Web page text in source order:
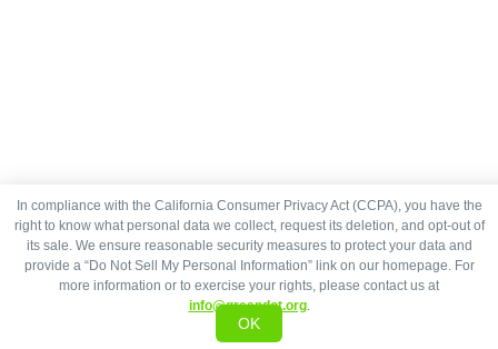
In compliance with the California Consumer Privacy Act (CCPA), you have the
right to know what personal data we collect, request its deletion, and opt-out of
its sale. We ensure reasonable security measures to protect your data and
provide a “Do Not Sell My Personal Information” link on our homepage. For
more information or to exercise your rights, please contact us at
info@greendot.org.
OK